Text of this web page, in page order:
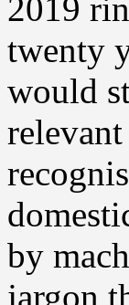
2019
twenty
would
by
jargon